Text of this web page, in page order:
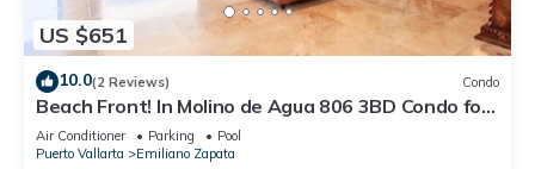
US $651
10.0(2 Reviews) Condo
Beach Front! In Molino de Agua 806 3BD Condo for
rent in Los Muertos Beach, Puer
Air Conditioner Parking
Pool
Puerto Vallarta
Emiliano Zapata